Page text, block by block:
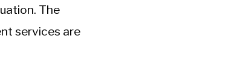
The
services are